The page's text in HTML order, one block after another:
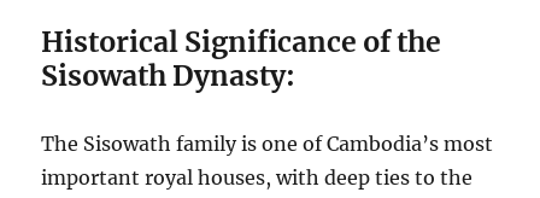
Historical Significance of the
Sisowath Dynasty:
The Sisowath family is one of Cambodia’s most
important royal houses, with deep ties to the